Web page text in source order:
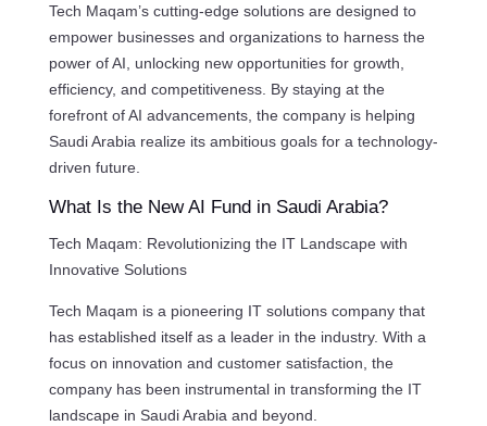
Tech Maqam’s cutting-edge solutions are designed to
empower businesses and organizations to harness the
power of AI, unlocking new opportunities for growth,
efficiency, and competitiveness. By staying at the
forefront of AI advancements, the company is helping
Saudi Arabia realize its ambitious goals for a technology-
driven future.
What Is the New AI Fund in Saudi Arabia?
Tech Maqam: Revolutionizing the IT Landscape with
Innovative Solutions
Tech Maqam is a pioneering IT solutions company that
has established itself as a leader in the industry. With a
focus on innovation and customer satisfaction, the
company has been instrumental in transforming the IT
landscape in Saudi Arabia and beyond.